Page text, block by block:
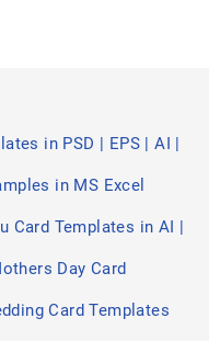
in PSD | EPS | AI |
in MS Excel
Card Templates in AI |
Day Card
Card Templates